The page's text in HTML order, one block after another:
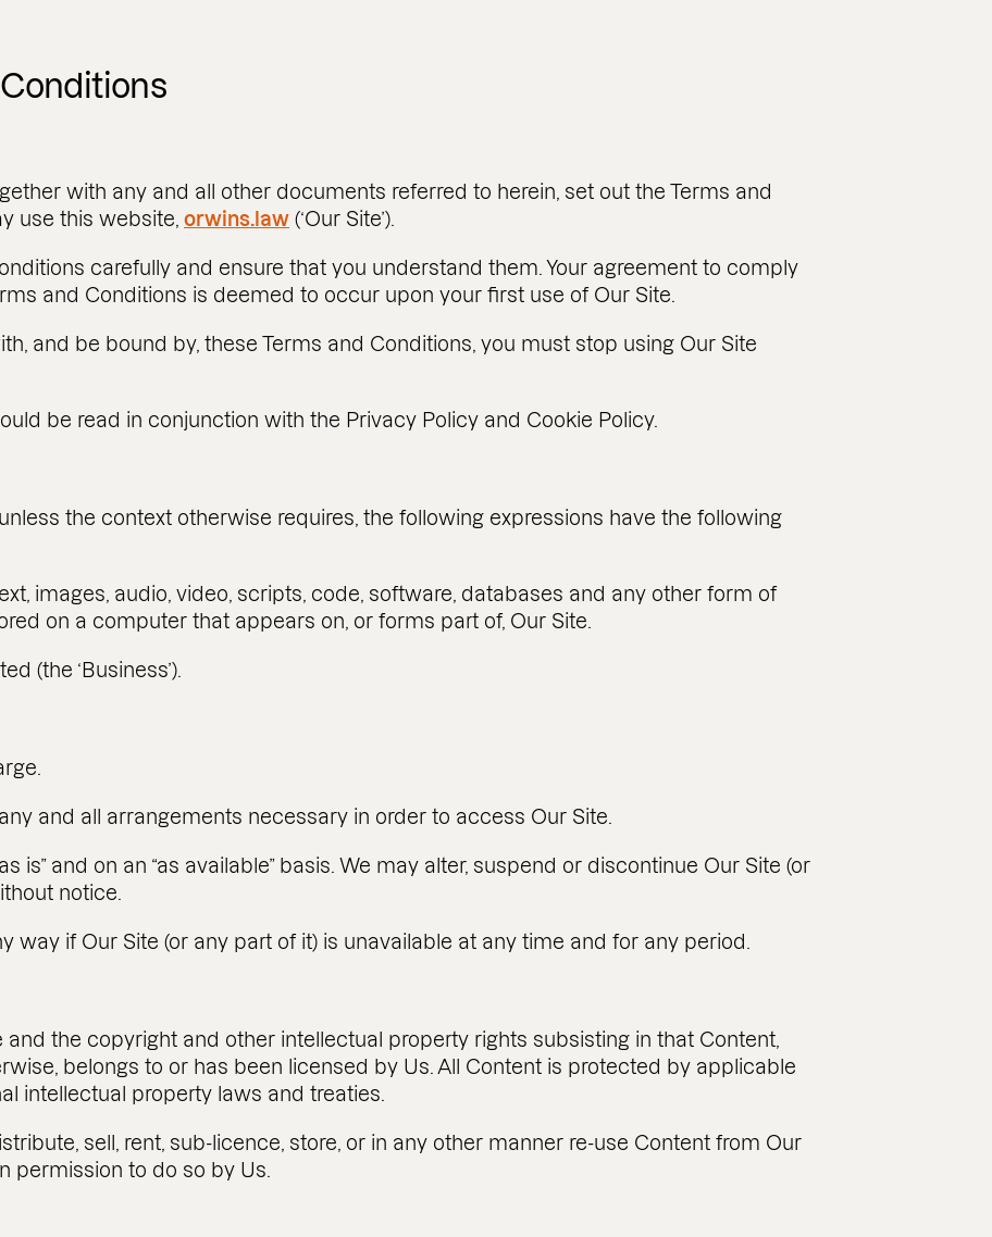
with any and all other documents referred to herein, set out the Terms and
use this website, orwins.law (‘Our Site’).
carefully and ensure that you understand them. Your agreement to comply
and Conditions is deemed to occur upon your first use of Our Site.
and be bound by, these Terms and Conditions, you must stop using Our Site
be read in conjunction with the Privacy Policy and Cookie Policy.
the context otherwise requires, the following expressions have the following
images, audio, video, scripts, code, software, databases and any other form of
on a computer that appears on, or forms part of, Our Site.
(the ‘Business’).
and all arrangements necessary in order to access Our Site.
is” and on an “as available” basis. We may alter, suspend or discontinue Our Site (or
notice.
way if Our Site (or any part of it) is unavailable at any time and for any period.
and the copyright and other intellectual property rights subsisting in that Content,
belongs to or has been licensed by Us. All Content is protected by applicable
intellectual property laws and treaties.
sell, rent, sub-licence, store, or in any other manner re-use Content from Our
permission to do so by Us.